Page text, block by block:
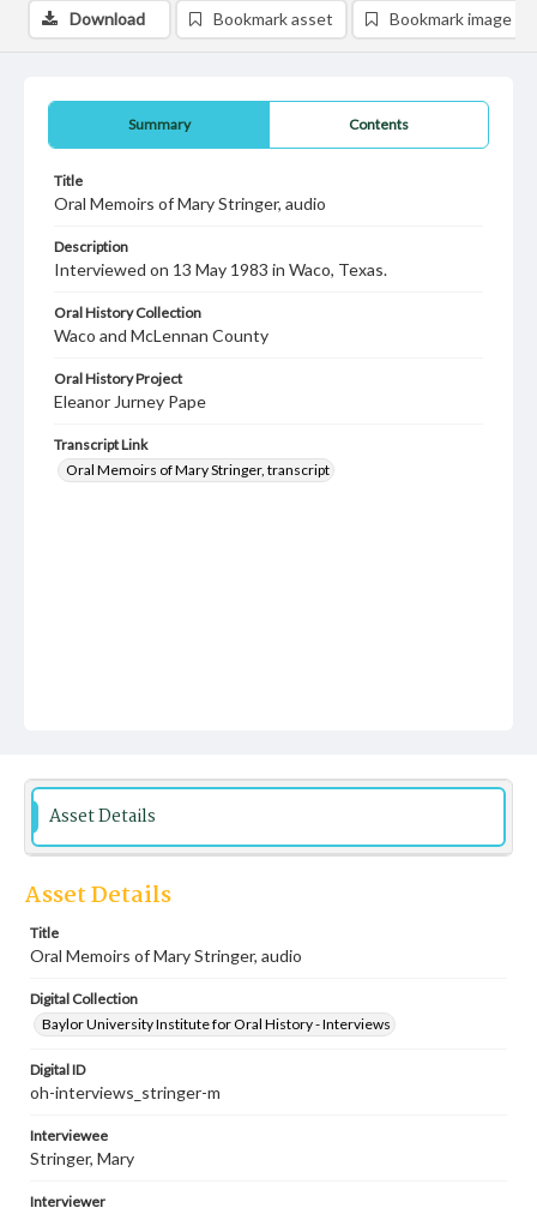
Summary Contents
Title
Oral Memoirs of Mary Stringer, audio
Description
Interviewed on 13 May 1983 in Waco, Texas.
Oral History Collection
Waco and McLennan County
Oral History Project
Eleanor Jurney Pape
Transcript Link
Oral Memoirs of Mary Stringer, transcript
Download Bookmark asset Bookmark image
Asset Details
Asset Details
Title
Oral Memoirs of Mary Stringer, audio
Digital Collection
Baylor University Institute for Oral History - Interviews
Digital ID
oh-interviews_stringer-m
Interviewee
Stringer, Mary
Interviewer